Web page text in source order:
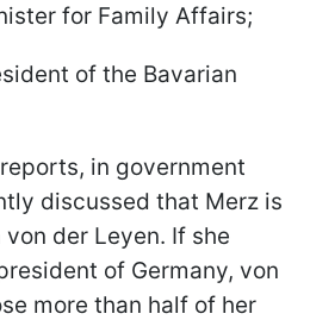
for Family Affairs;
of the Bavarian
in government
discussed that Merz is
der Leyen. If she
of Germany, von
more than half of her